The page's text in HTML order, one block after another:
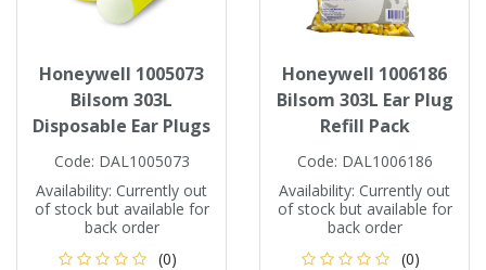
Honeywell 1005073
Bilsom 303L
Disposable Ear Plugs
Code: DAL1005073
Availability: Currently out
of stock but available for
back order
(0)
Honeywell 1006186
Bilsom 303L Ear Plug
Refill Pack
Code: DAL1006186
Availability: Currently out
of stock but available for
back order
(0)
Chemical, Cut & Impact Protection
Tactical
Aprons
Cooler Clothing
Spill Control
Summer